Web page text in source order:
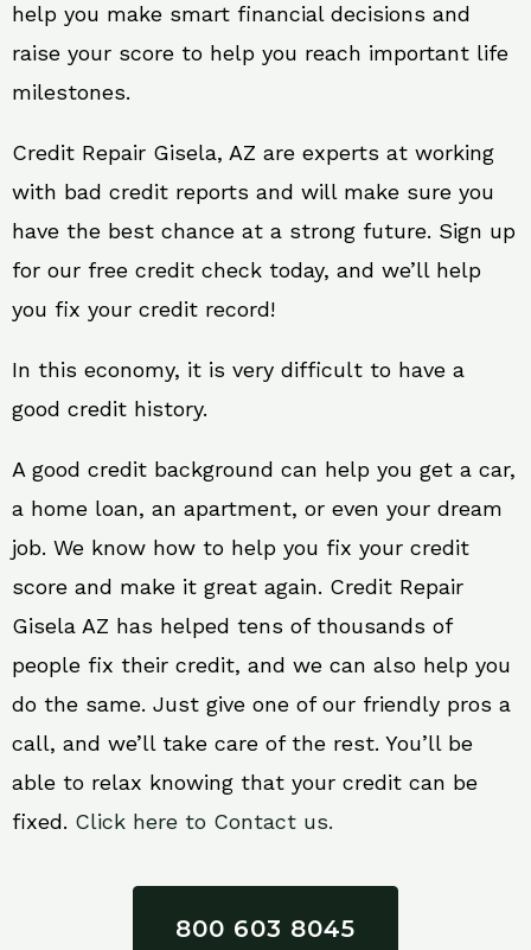
help you make smart financial decisions and
raise your score to help you reach important life
milestones.
Credit Repair Gisela, AZ are experts at working
with bad credit reports and will make sure you
have the best chance at a strong future. Sign up
for our free credit check today, and we’ll help
you fix your credit record!
In this economy, it is very difficult to have a
good credit history.
A good credit background can help you get a car,
a home loan, an apartment, or even your dream
job. We know how to help you fix your credit
score and make it great again. Credit Repair
Gisela AZ has helped tens of thousands of
people fix their credit, and we can also help you
do the same. Just give one of our friendly pros a
call, and we’ll take care of the rest. You’ll be
able to relax knowing that your credit can be
fixed. Click here to Contact us.
800 603 8045